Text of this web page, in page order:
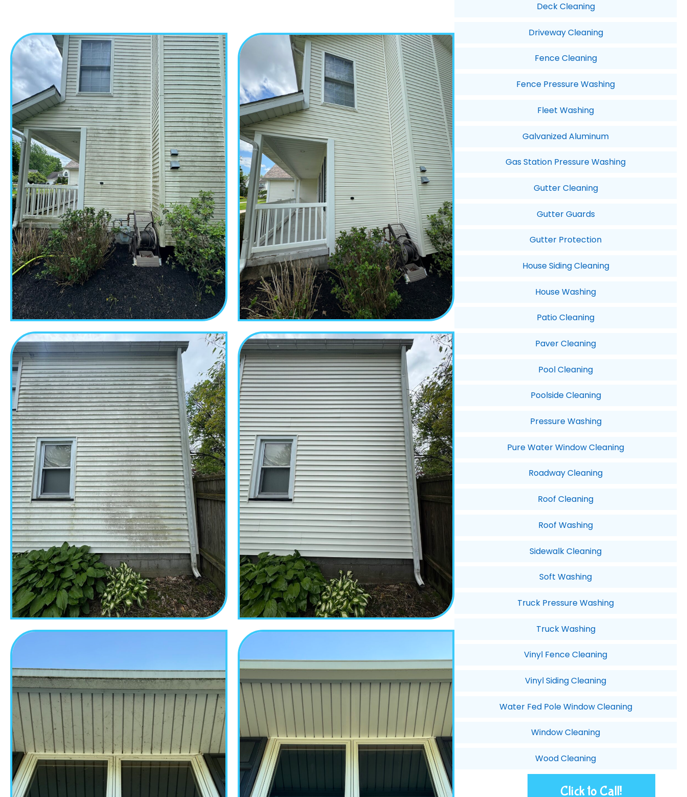
Deck Cleaning
Driveway Cleaning
Fence Cleaning
Fence Pressure Washing
Fleet Washing
Galvanized Aluminum
Gas Station Pressure Washing
Gutter Cleaning
Gutter Guards
Gutter Protection
House Siding Cleaning
House Washing
Patio Cleaning
Paver Cleaning
Pool Cleaning
Poolside Cleaning
Pressure Washing
Pure Water Window Cleaning
Roadway Cleaning
Roof Cleaning
Roof Washing
Sidewalk Cleaning
Soft Washing
Truck Pressure Washing
Truck Washing
Vinyl Fence Cleaning
Vinyl Siding Cleaning
Water Fed Pole Window Cleaning
Window Cleaning
Wood Cleaning
Click to Call!